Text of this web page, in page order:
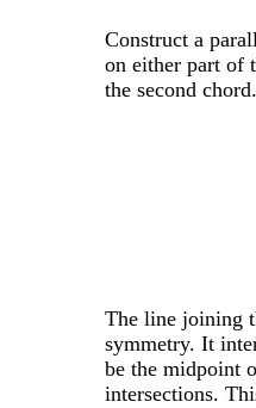
Construct a
on either part of
the second chord.
The line joining
symmetry. It
be the midpoint
intersections.